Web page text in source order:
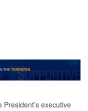
executive